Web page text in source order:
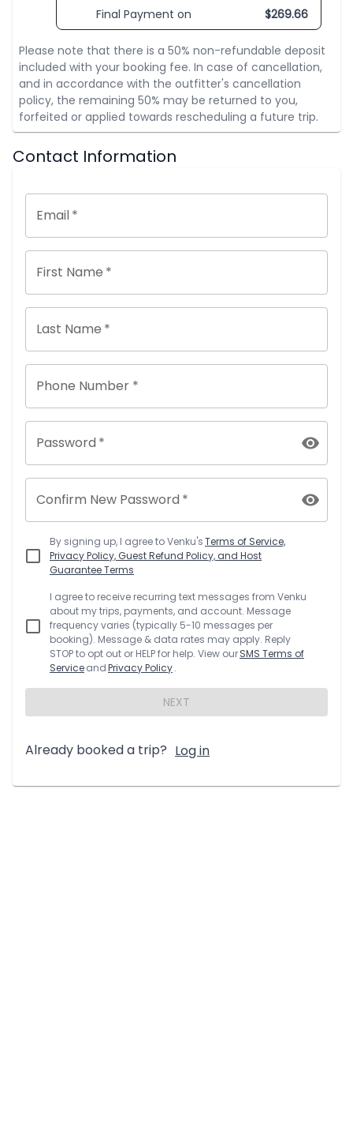
Final Payment on $269.66
Please note that there is a 50% non-refundable deposit
included with your booking fee. In case of cancellation,
and in accordance with the outfitter's cancellation
policy, the remaining 50% may be returned to you,
forfeited or applied towards rescheduling a future trip.
Contact Information
Email*
First Name *
Last Name *
Phone Number *
Password *
Confirm New Password *
By signing up, I agree toVenku'sTerms of Service,
Privacy Policy, Guest Refund Policy, and Host
Guarantee Terms
I agree to receive recurring text messages from Venku
about my trips, payments, and account. Message
frequency varies (typically 5-10 messages per
booking). Message & data rates may apply. Reply
STOP to opt out or HELP for help. View ourSMS Terms of
ServiceandPrivacy Policy.
NEXT
Already booked a trip? Log in